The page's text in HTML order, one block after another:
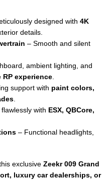
designed with 4K
details.
– Smooth and silent
ambient lighting, and
RP experience
support with paint colors,
with ESX, QBCore,
– Functional headlights,
exclusive Zeekr 009 Grand
luxury car dealerships, or